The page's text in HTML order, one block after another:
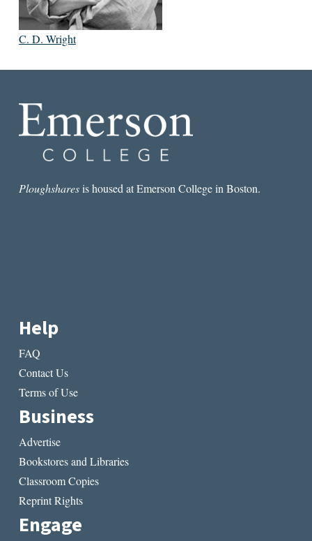
C. D. Wright
Ploughsharesis housed at Emerson College in Boston.
Help
FAQ
Contact Us
Terms of Use
Business
Advertise
Bookstores and Libraries
Classroom Copies
Reprint Rights
Engage